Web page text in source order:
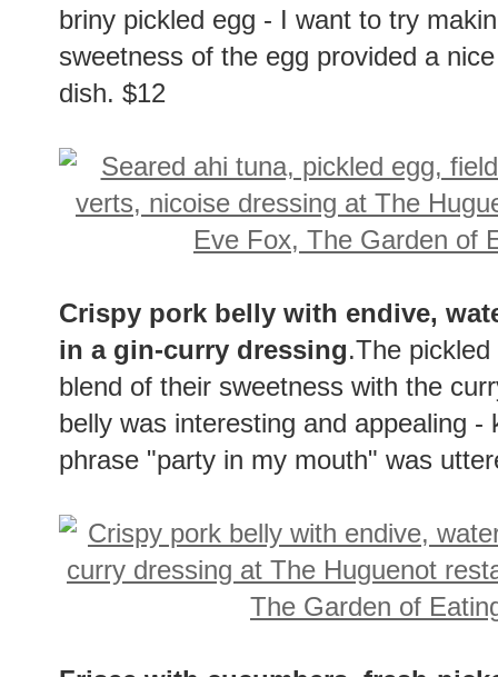
briny pickled egg - I want to try
sweetness of the egg provided a
dish. $12
Crispy pork belly with endive,
in a gin-curry dressing.The
blend of their sweetness with the
belly was interesting and appealing
phrase "party in my mouth" was